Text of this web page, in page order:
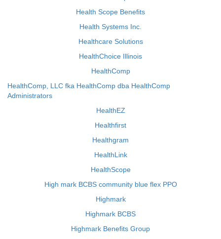
Health Scope Benefits
Health Systems Inc.
Healthcare Solutions
HealthChoice Illinois
HealthComp
HealthComp, LLC fka HealthComp dba HealthComp
Administrators
HealthEZ
Healthfirst
Healthgram
HealthLink
HealthScope
High mark BCBS community blue flex PPO
Highmark
Highmark BCBS
Highmark Benefits Group